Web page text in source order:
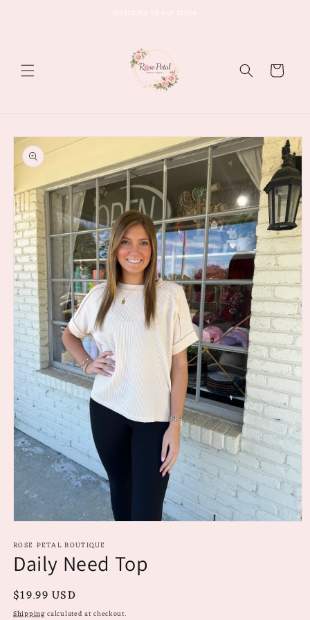
Cart
Skip to
product
information
1
in
modal
ROSE PETAL BOUTIQUE
Daily Need Top
Regular
price
$19.99 USD
Shippingcalculated at checkout.